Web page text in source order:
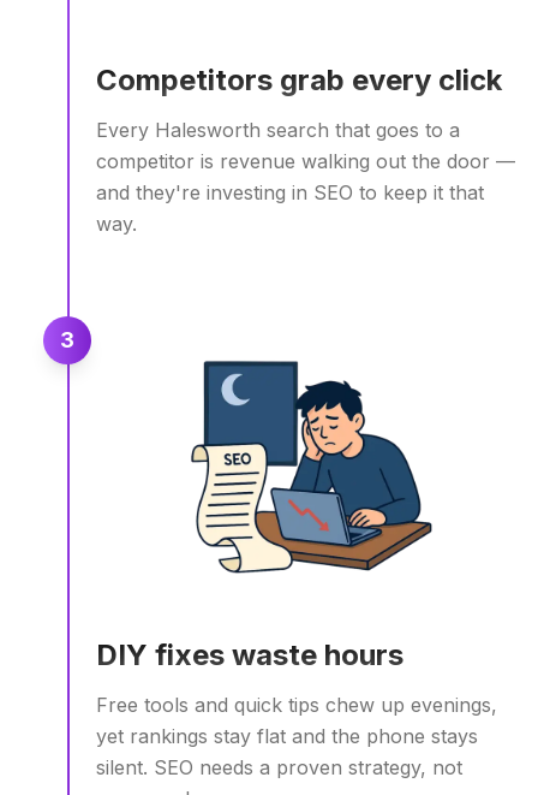
Competitors grab every click
Every Halesworth search that goes to a
competitor is revenue walking out the door —
and they're investing in SEO to keep it that
way.
3
DIY fixes waste hours
Free tools and quick tips chew up evenings,
yet rankings stay flat and the phone stays
silent. SEO needs a proven strategy, not